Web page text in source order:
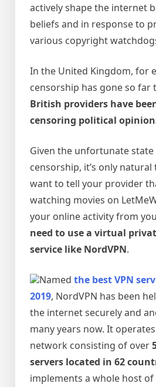
actively shape the internet
beliefs and in response to
various copyright
In the United Kingdom, for
censorship has gone so far
British providers have
censoring political
Given the unfortunate
censorship, it’s only
want to tell your provider
watching movies on
your online activity from
need to use a virtual
service like NordVPN.
Named the best VPN
2019, NordVPN has been
the internet securely and
many years now. It
network consisting of over
servers located in 62
implements a whole host